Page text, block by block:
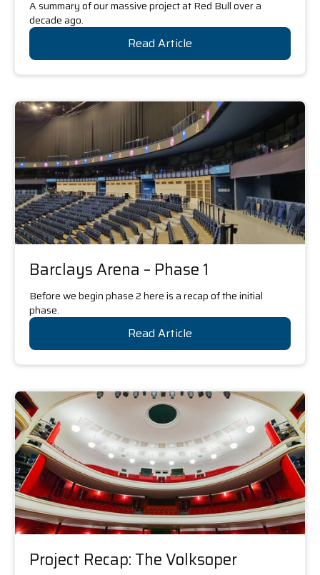
A summary of our massive project at Red Bull over a
decade ago.
Read Article
Barclays Arena – Phase 1
Before we begin phase 2 here is a recap of the initial
phase.
Read Article
Project Recap: The Volksoper